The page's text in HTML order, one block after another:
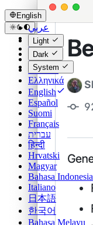
English
عربي
Català
Čeština
Dansk
Deutsch
Ελληνικά
English
Español
Suomi
Français
עברית
हिन्दी
Hrvatski
Magyar
Bahasa Indonesia
Italiano
日本語
한국어
Bahasa Melayu
Light
Dark
System